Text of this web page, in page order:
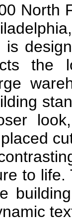
North
is
the
to